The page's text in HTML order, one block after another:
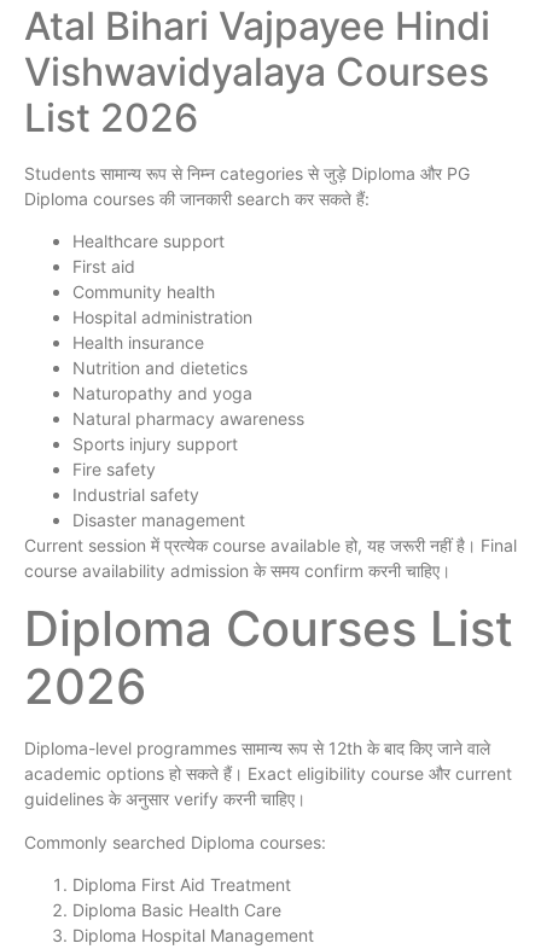
Atal Bihari Vajpayee Hindi
Vishwavidyalaya Courses
List 2026
Students सामान्य रूप से निम्न categories से जुड़े Diploma और PG
Diploma courses की जानकारी search कर सकते हैं:
Healthcare support
First aid
Community health
Hospital administration
Health insurance
Nutrition and dietetics
Naturopathy and yoga
Natural pharmacy awareness
Sports injury support
Fire safety
Industrial safety
Disaster management
Current session में प्रत्येक course available हो, यह जरूरी नहीं है। Final
course availability admission के समय confirm करनी चाहिए।
Diploma Courses List
2026
Diploma-level programmes सामान्य रूप से 12th के बाद किए जाने वाले
academic options हो सकते हैं। Exact eligibility course और current
guidelines के अनुसार verify करनी चाहिए।
Commonly searched Diploma courses:
Diploma First Aid Treatment
Diploma Basic Health Care
Diploma Hospital Management